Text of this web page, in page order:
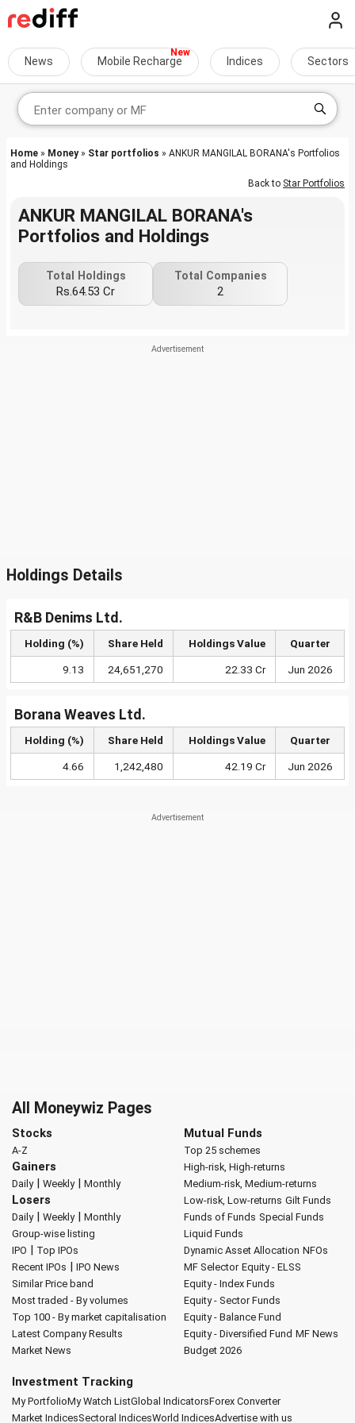
News Mobile Recharge Indices Sectors
Home » Money» Star portfolios » ANKUR MANGILAL BORANA's Portfolios
and Holdings
Back to Star Portfolios
ANKUR MANGILAL BORANA's
Portfolios and Holdings
Total Holdings
Rs.64.53 Cr
Total Companies
2
Holdings Details
R&B Denims Ltd.
Holding (%) Share Held Holdings Value Quarter
9.13 24,651,270 22.33 Cr Jun 2026
Borana Weaves Ltd.
Holding (%) Share Held Holdings Value Quarter
4.66 1,242,480 42.19 Cr Jun 2026
All Moneywiz Pages
Stocks
A-Z
Gainers
Daily| Weekly| Monthly
Losers
Daily| Weekly| Monthly
Group-wise listing
IPO | Top IPOs
Recent IPOs | IPO News
Similar Price band
Most traded - By volumes
Top 100 - By market capitalisation
Latest Company Results
Market News
Mutual Funds
Top 25 schemes
High-risk, High-returns
Medium-risk, Medium-returns
Low-risk, Low-returns Gilt Funds
Funds of Funds Special Funds
Liquid Funds
Dynamic Asset Allocation NFOs
MF Selector Equity - ELSS
Equity - Index Funds
Equity - Sector Funds
Equity - Balance Fund
Equity - Diversified Fund MF News
Budget 2026
Investment Tracking
My PortfolioMy Watch ListGlobal IndicatorsForex Converter
Market IndicesSectoral IndicesWorld IndicesAdvertise with us